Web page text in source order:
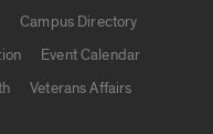
Campus Directory
Event Calendar
Veterans Affairs